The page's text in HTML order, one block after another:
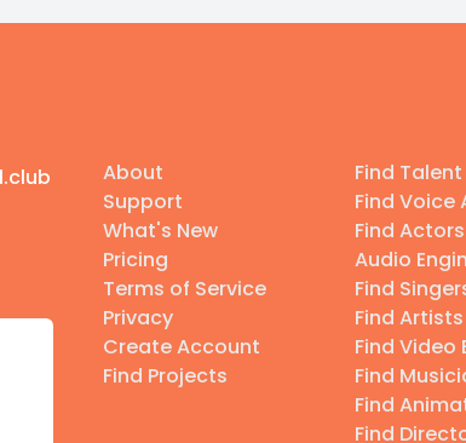
About
Support
What's New
Pricing
Terms of Service
Privacy
Create Account
Find Projects
Find Talent
Find Voice
Find Actors
Audio
Find
Find Artists
Find Video
Find
Find
Find